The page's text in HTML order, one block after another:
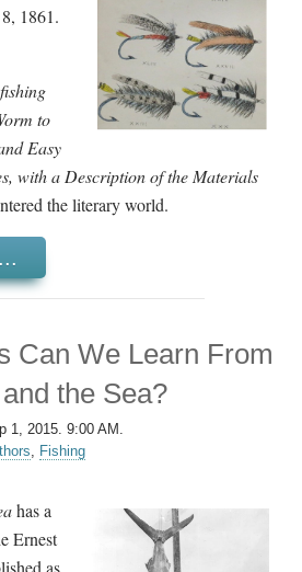
1861.
to
Easy
with a Description of the Materials
the literary world.
Can We Learn From
the Sea?
1, 2015. 9:00 AM.
, Fishing
has a
Ernest
as